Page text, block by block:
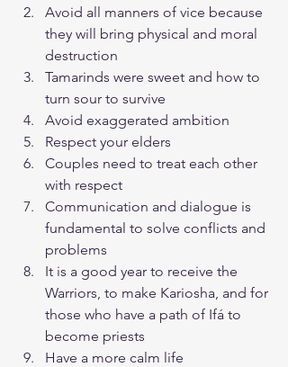
Avoid all manners of vice because
they will bring physical and moral
destruction
Tamarinds were sweet and how to
turn sour to survive
Avoid exaggerated ambition
Respect your elders
Couples need to treat each other
with respect
Communication and dialogue is
fundamental to solve conflicts and
problems
It is a good year to receive the
Warriors, to make Kariosha, and for
those who have a path of Ifá to
become priests
Have a more calm life